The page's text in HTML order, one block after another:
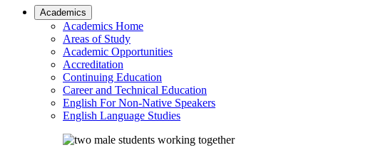
Academics
Academics Home
Areas of Study
Academic Opportunities
Accreditation
Continuing Education
Career and Technical Education
English For Non-Native Speakers
English Language Studies